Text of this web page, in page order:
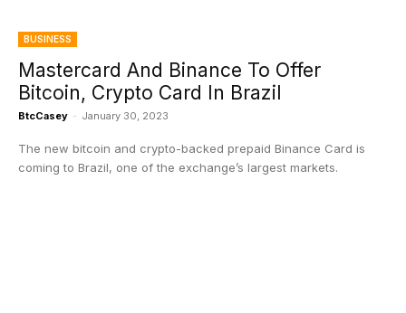
BUSINESS
Mastercard And Binance To Offer
Bitcoin, Crypto Card In Brazil
BtcCasey - January 30, 2023
The new bitcoin and crypto-backed prepaid Binance Card is
coming to Brazil, one of the exchange’s largest markets.